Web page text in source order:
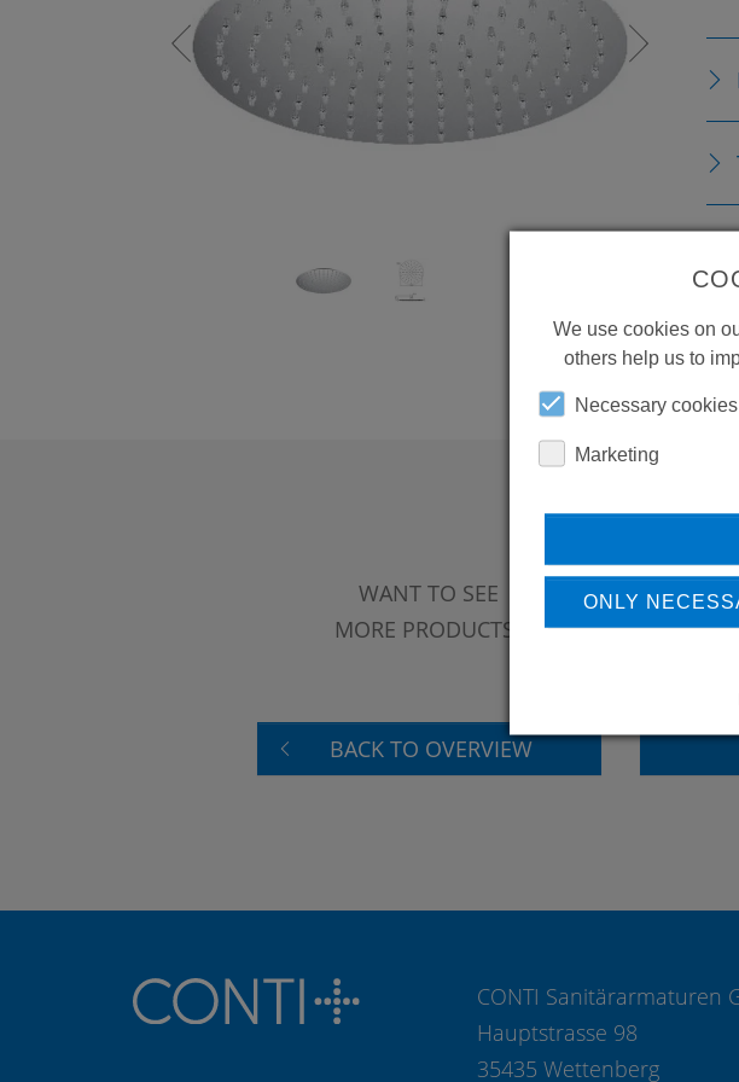
WANT TO SEE
MORE PRODUCTS?
BACK TO OVERVIEW
CONTI Sanitärarmaturen
Hauptstrasse 98
35435 Wettenberg
We use cookies on
others help us to
Necessary cookies
Marketing
ONLY